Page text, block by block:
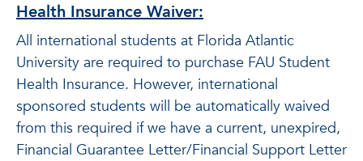
Health Insurance Waiver:
All international students at Florida Atlantic
University are required to purchase FAU Student
Health Insurance. However, international
sponsored students will be automatically waived
from this required if we have a current, unexpired,
Financial Guarantee Letter/Financial Support Letter